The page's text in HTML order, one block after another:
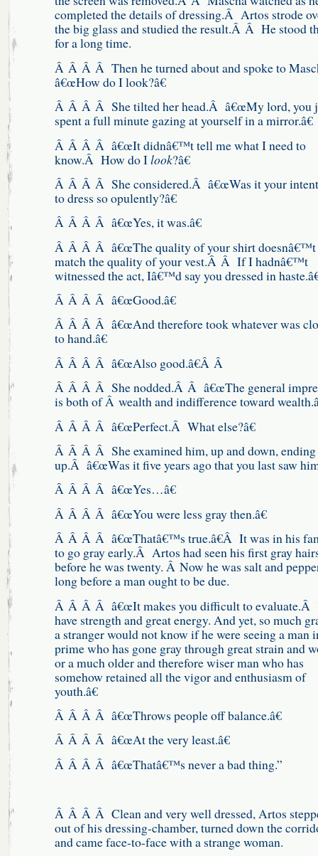
completed the details of dressing.Â Artos strode
the big glass and studied the result.Â Â He stood
for a long time.
Â Â Â Â Then he turned about and spoke to
â€œHow do I look?â€
Â Â Â Â She tilted her head.Â â€œMy lord, you
spent a full minute gazing at yourself in a mirror.â€
Â Â Â Â â€œIt didnâ€™t tell me what I need to
know.Â How do Ilook?â€
Â Â Â Â She considered.Â â€œWas it your
to dress so opulently?â€
Â Â Â Â â€œYes, it was.â€
Â Â Â Â â€œThe quality of your shirt doesnâ€™t
match the quality of your vest.Â Â If I hadnâ€™t
witnessed the act, Iâ€™d say you dressed in
Â Â Â Â â€œGood.â€
Â Â Â Â â€œAnd therefore took whatever was
to hand.â€
Â Â Â Â â€œAlso good.â€Â Â
Â Â Â Â She nodded.Â Â â€œThe general
is both of Â wealth and indifference toward
Â Â Â Â â€œPerfect.Â What else?â€
Â Â Â Â She examined him, up and down,
up.Â â€œWas it five years ago that you last saw
Â Â Â Â â€œYes…â€
Â Â Â Â â€œYou were less gray then.â€
Â Â Â Â â€œThatâ€™s true.â€Â It was in his
to go gray early.Â Artos had seen his first gray
before he was twenty. Â Now he was salt and
long before a man ought to be due.
Â Â Â Â â€œIt makes you difficult to evaluate.Â
have strength and great energy. And yet, so much
a stranger would not know if he were seeing a man
prime who has gone gray through great strain and
or a much older and therefore wiser man who has
somehow retained all the vigor and enthusiasm of
youth.â€
Â Â Â Â â€œThrows people off balance.â€
Â Â Â Â â€œAt the very least.â€
Â Â Â Â â€œThatâ€™s never a bad thing.”
Â Â Â Â Clean and very well dressed, Artos
out of his dressing-chamber, turned down the
and came face-to-face with a strange woman.